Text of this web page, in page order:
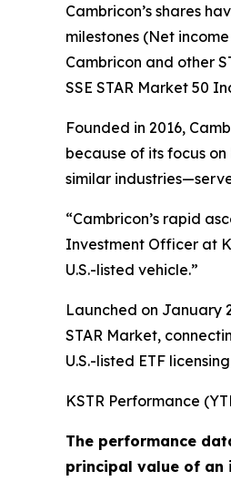
Cambricon’s shares
milestones (Net
Cambricon and other
SSE STAR Market 50
Founded in 2016,
because of its focus
similar
“Cambricon’s rapid
Investment Officer at
U.S.-listed vehicle.”
Launched on January
STAR Market,
U.S.-listed ETF
KSTR Performance
The performance
principal value of an